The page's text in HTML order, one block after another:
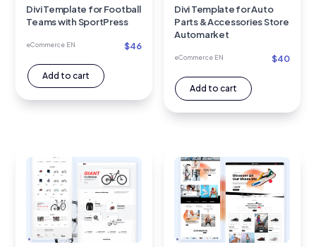
Divi Template for Football
Teams with SportPress
eCommerce EN $46
Add to cart
Divi Template for Auto
Parts & Accessories Store
Automarket
eCommerce EN $40
Add to cart